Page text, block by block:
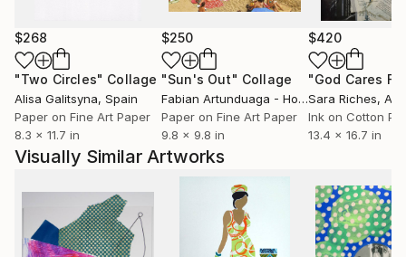
commissioned paintings for residential and corporate
spaces.
Since the beginning, I have prioritized working closely
with interior designers, fine art professionals, and
individual clients to ensure the best possible
outcomes for my projects. Collaboration is the key to
creating meaningful artworks and art programs that
consider the environments in which they will exist.
It’s a holistic approach–I’m an active listener and seek
to enhance space with thoughtful and intelligent art
placements.
$268
"Two Circles" Collage
Alisa Galitsyna, Spain
Paper on Fine Art Paper
8.3 x 11.7 in
$250
"Sun's Out" Collage
Fabian Artunduaga - Housecatstudio
,
Paper on Fine Art Paper
9.8 x 9.8 in
$420
Sara Riches,
Ink on Cotton
13.4 x 16.7 in
Visually Similar Artworks